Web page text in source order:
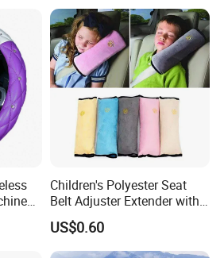
of battery, new
and
transportation, and
role in these fields.
storage, to
a comprehensive
energy solution.
Children's Polyester Seat
Belt Adjuster Extender with
Plush Safety Shoulder Pad
Temu Car Seat Belt Cover
Shoulder Pad Belt
US$0.60